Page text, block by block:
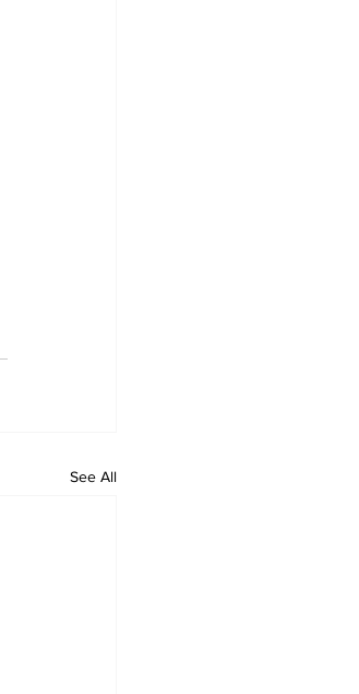
See All